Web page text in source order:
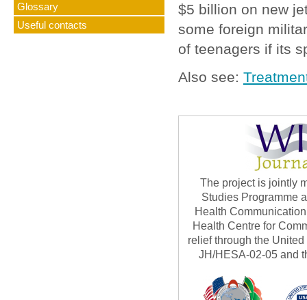
Glossary
Useful contacts
$5 billion on new
some foreign
of teenagers if its
Also see:
The project is jointly
Studies Programme
Health
Health Centre for
relief through the
JH/HESA-02-05 and